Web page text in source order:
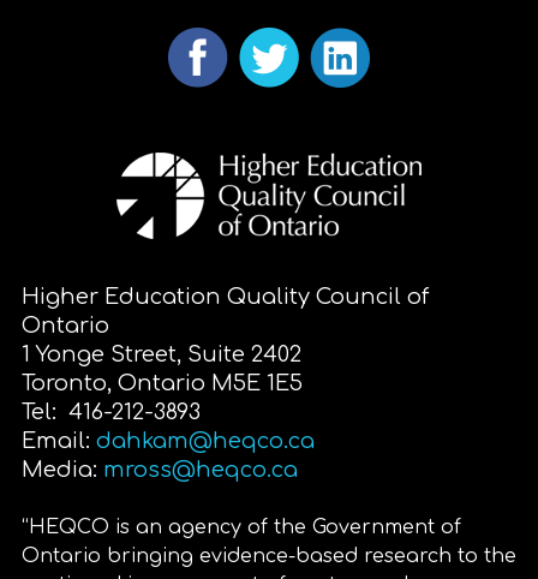
Higher Education Quality Council of
Ontario
1 Yonge Street, Suite 2402
Toronto, Ontario M5E 1E5
Tel: 416-212-3893
Email: dahkam@heqco.ca
Media: mross@heqco.ca
“HEQCO is an agency of the Government of
Ontario bringing evidence-based research to the